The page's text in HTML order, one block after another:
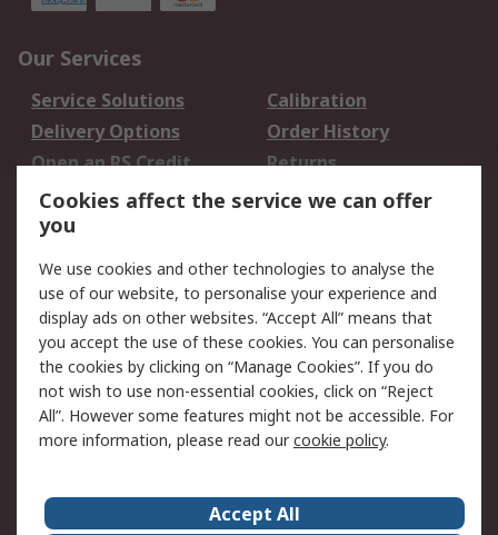
Our Services
Service Solutions
Calibration
Delivery Options
Order History
Open an RS Credit
Account
Returns
Scheduled Orders
Legal
Cookie Policy
Email Security
Privacy Policy -
Updated
Website Terms
Terms and Conditions
of Sale
Cookies affect the service we can offer
you
We use cookies and other technologies to analyse the
use of our website, to personalise your experience and
display ads on other websites. “Accept All” means that
you accept the use of these cookies. You can personalise
the cookies by clicking on “Manage Cookies”. If you do
not wish to use non-essential cookies, click on “Reject
All”. However some features might not be accessible. For
more information, please read ourcookie policy.
Accept All